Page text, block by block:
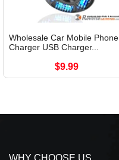
Wholesale Car Mobile Phone
Charger USB Charger...
$9.99